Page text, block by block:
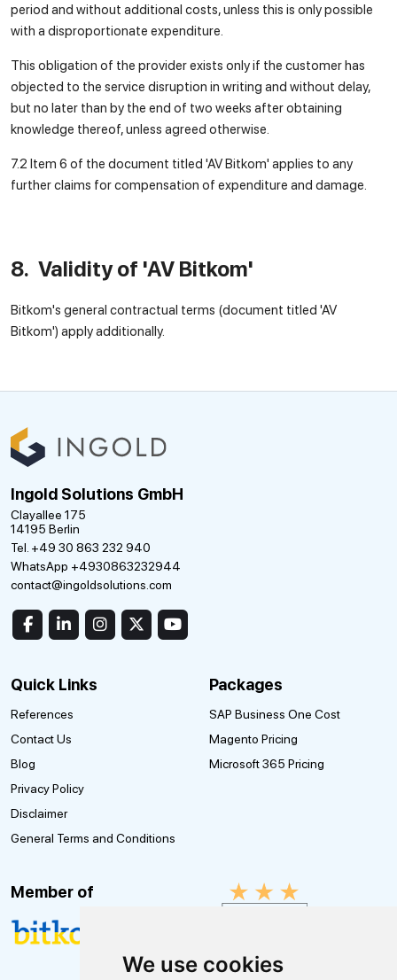
We use cookies
period and without additional costs, unless this is only possible
with a disproportionate expenditure.
This obligation of the provider exists only if the customer has
objected to the service disruption in writing and without delay,
but no later than by the end of two weeks after obtaining
knowledge thereof, unless agreed otherwise.
7.2 Item 6 of the document titled 'AV Bitkom' applies to any
further claims for compensation of expenditure and damage.
8. Validity of 'AV Bitkom'
Bitkom's general contractual terms (document titled 'AV
Bitkom') apply additionally.
Ingold Solutions GmbH
Clayallee 175
14195 Berlin
Tel. +49 30 863 232 940
WhatsApp +4930863232944
contact@ingoldsolutions.com
Quick Links
References
Contact Us
Blog
Privacy Policy
Disclaimer
General Terms and Conditions
Packages
SAP Business One Cost
Magento Pricing
Microsoft 365 Pricing
Member of